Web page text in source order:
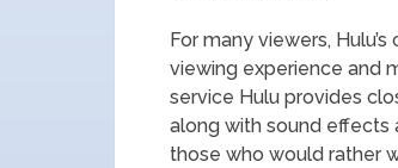
For many viewers,
viewing experience and
service Hulu provides
along with sound effects
those who would rather